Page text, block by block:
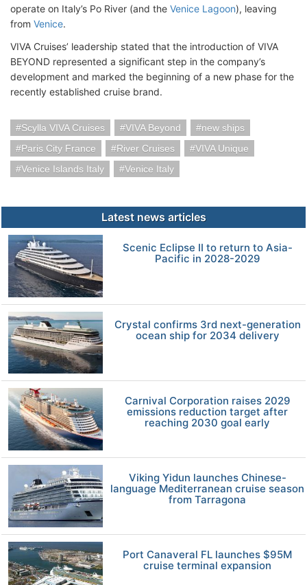
operate on Italy’s Po River (and the Venice Lagoon), leaving
from Venice.
VIVA Cruises’ leadership stated that the introduction of VIVA
BEYOND represented a significant step in the company’s
development and marked the beginning of a new phase for the
recently established cruise brand.
Scylla VIVA Cruises VIVA Beyond
new ships
Paris City France
River Cruises
VIVA Unique
Venice Islands Italy
Venice Italy
Latest news articles
Scenic Eclipse II to return to Asia-
Pacific in 2028-2029
Crystal confirms 3rd next-generation
ocean ship for 2034 delivery
Carnival Corporation raises 2029
emissions reduction target after
reaching 2030 goal early
Viking Yidun launches Chinese-
language Mediterranean cruise season
from Tarragona
Port Canaveral FL launches $95M
cruise terminal expansion